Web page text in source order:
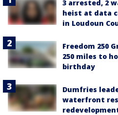
3 arrested, 2
heist at data
in Loudoun
Freedom 250
250 miles to
birthday
Dumfries
waterfront